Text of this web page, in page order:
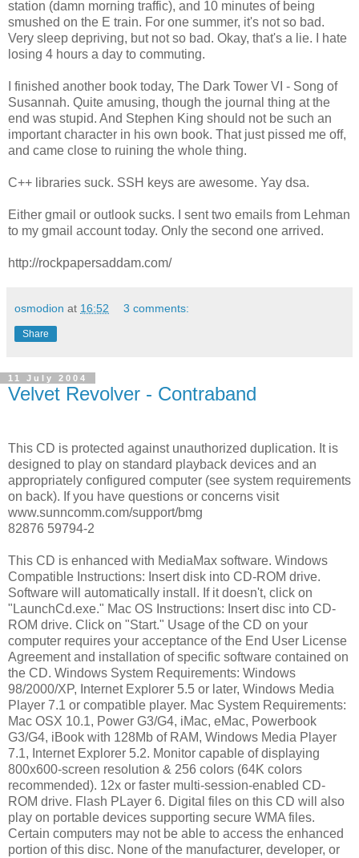
station (damn morning traffic), and 10 minutes of being
smushed on the E train. For one summer, it's not so bad.
Very sleep depriving, but not so bad. Okay, that's a lie. I hate
losing 4 hours a day to commuting.
I finished another book today, The Dark Tower VI - Song of
Susannah. Quite amusing, though the journal thing at the
end was stupid. And Stephen King should not be such an
important character in his own book. That just pissed me off,
and came close to ruining the whole thing.
C++ libraries suck. SSH keys are awesome. Yay dsa.
Either gmail or outlook sucks. I sent two emails from Lehman
to my gmail account today. Only the second one arrived.
http://rockpapersaddam.com/
osmodion at 16:52 3 comments:
Share
11 July 2004
Velvet Revolver - Contraband
This CD is protected against unauthorized duplication. It is
designed to play on standard playback devices and an
appropriately configured computer (see system requirements
on back). If you have questions or concerns visit
www.sunncomm.com/support/bmg
82876 59794-2
This CD is enhanced with MediaMax software. Windows
Compatible Instructions: Insert disk into CD-ROM drive.
Software will automatically install. If it doesn't, click on
"LaunchCd.exe." Mac OS Instructions: Insert disc into CD-
ROM drive. Click on "Start." Usage of the CD on your
computer requires your acceptance of the End User License
Agreement and installation of specific software contained on
the CD. Windows System Requirements: Windows
98/2000/XP, Internet Explorer 5.5 or later, Windows Media
Player 7.1 or compatible player. Mac System Requirements:
Mac OSX 10.1, Power G3/G4, iMac, eMac, Powerbook
G3/G4, iBook with 128Mb of RAM, Windows Media Player
7.1, Internet Explorer 5.2. Monitor capable of displaying
800x600-screen resolution & 256 colors (64K colors
recommended). 12x or faster multi-session-enabled CD-
ROM drive. Flash PLayer 6. Digital files on this CD will also
play on portable devices supporting secure WMA files.
Certain computers may not be able to access the enhanced
portion of this disc. None of the manufacturer, developer, or